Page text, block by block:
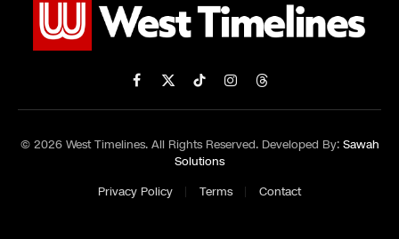
Facebook
X
(Twitter)
TikTokInstagramThreads
© 2026 West Timelines. All Rights Reserved. Developed By: Sawah
Solutions
Privacy Policy
Terms Contact